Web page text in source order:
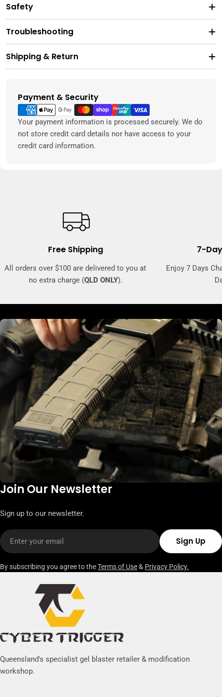
Safety
Troubleshooting
Shipping & Return
Payment & Security
Payment
methods
Your payment information is processed securely. We do
not store credit card details nor have access to your
credit card information.
Free Shipping
All orders over $100 are delivered to you at
no extra charge (QLD ONLY).
7-
Enjoy 7 Days
Join Our Newsletter
Sign up to our newsletter.
Email
Sign Up
By subscribing you agree to theTerms of Use& Privacy Policy.
Queensland's specialist gel blaster retailer & modification
workshop.